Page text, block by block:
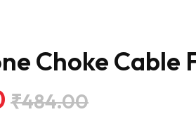
Choke Cable
₹484.00